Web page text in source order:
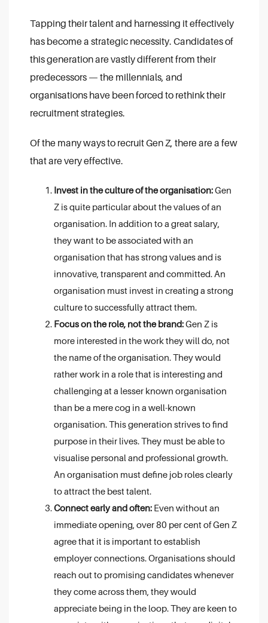
Tapping their talent and harnessing it effectively
has become a strategic necessity. Candidates of
this generation are vastly different from their
predecessors — the millennials, and
organisations have been forced to rethink their
recruitment strategies.
Of the many ways to recruit Gen Z, there are a few
that are very effective.
Invest in the culture of the organisation:Gen
Z is quite particular about the values of an
organisation. In addition to a great salary,
they want to be associated with an
organisation that has strong values and is
innovative, transparent and committed. An
organisation must invest in creating a strong
culture to successfully attract them.
Focus on the role, not the brand:Gen Z is
more interested in the work they will do, not
the name of the organisation. They would
rather work in a role that is interesting and
challenging at a lesser known organisation
than be a mere cog in a well-known
organisation. This generation strives to find
purpose in their lives. They must be able to
visualise personal and professional growth.
An organisation must define job roles clearly
to attract the best talent.
Connect early and often: Even without an
immediate opening, over 80 per cent of Gen Z
agree that it is important to establish
employer connections. Organisations should
reach out to promising candidates whenever
they come across them, they would
appreciate being in the loop. They are keen to